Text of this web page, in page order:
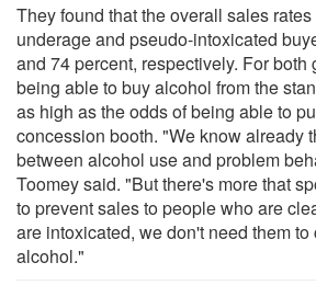
They found that the overall sales
underage and pseudo-intoxicated
and 74 percent, respectively. For both
being able to buy alcohol from the
as high as the odds of being able to
concession booth. "We know already
between alcohol use and problem
Toomey said. "But there's more that
to prevent sales to people who are
are intoxicated, we don't need them
alcohol."